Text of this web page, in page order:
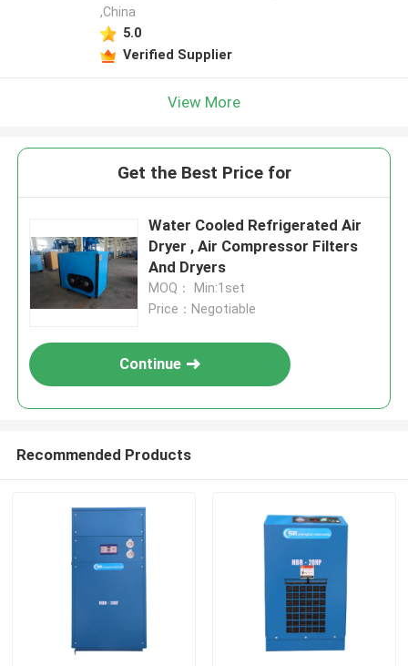
,China
5.0
Verified Supplier
View More
Get the Best Price for
Water Cooled Refrigerated Air
Dryer , Air Compressor Filters
And Dryers
MOQ： Min:1set
Price：Negotiable
Continue
Recommended Products